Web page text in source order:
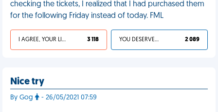
checking the tickets, I realized that I had purchased them
for the following Friday instead of today. FML
I AGREE, YOUR LIFE SUCKS 3 118 YOU DESERVED IT 2 089
Nice try
By Gog - 26/05/2021 07:59